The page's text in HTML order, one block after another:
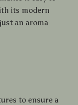
its modern
an aroma
to ensure a